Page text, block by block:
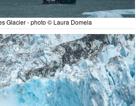
Glacier - photo © Laura Domela